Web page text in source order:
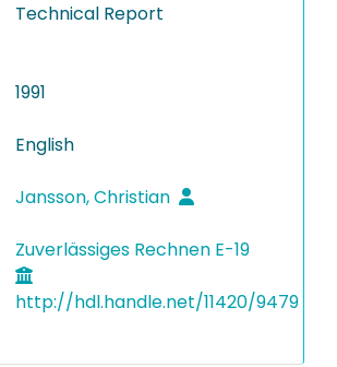
Technical Report
1991
English
Jansson, Christian
Zuverlässiges Rechnen E-19
http://hdl.handle.net/11420/9479